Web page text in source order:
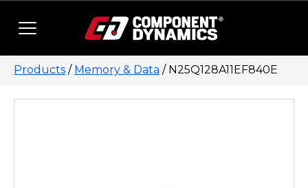
Products / Memory & Data / N25Q128A11EF840E